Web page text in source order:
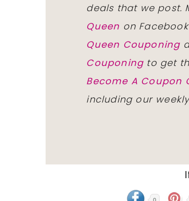
deals that we post.
Queen on
Queen Couponing
Couponingto get
Become A Coupon
including our